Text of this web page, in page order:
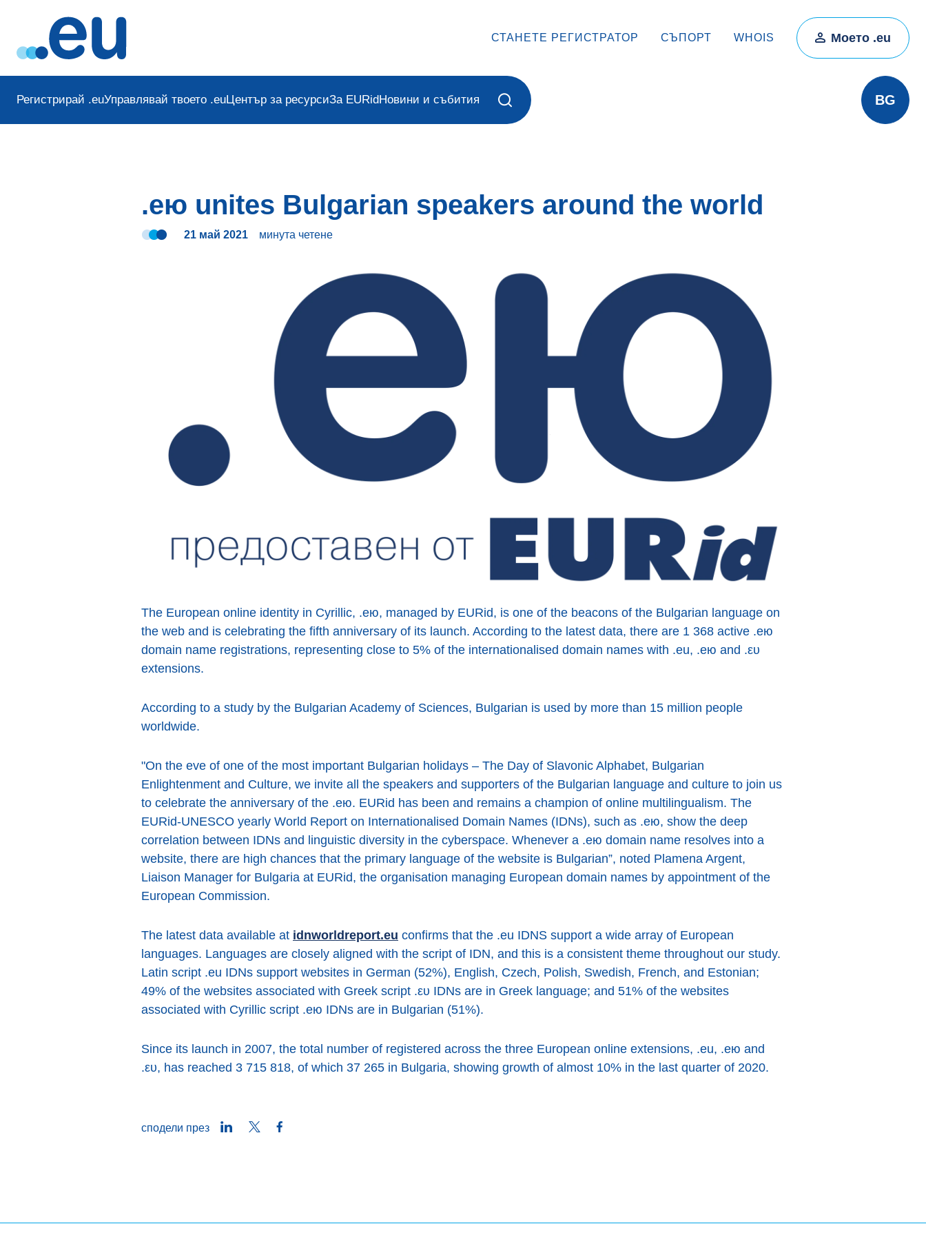
СТАНЕТЕ РЕГИСТРАТОР СЪПОРТ WHOIS Моето .eu
Регистрирай .euУправлявай твоето .euЦентър за ресурсиЗа EURidНовини и събития BG
.ею unites Bulgarian speakers around the world
21 май 2021 минута четене
The European online identity in Cyrillic, .ею, managed by EURid, is one of the beacons of the Bulgarian language on
the web and is celebrating the fifth anniversary of its launch. According to the latest data, there are 1 368 active .ею
domain name registrations, representing close to 5% of the internationalised domain names with .eu, .ею and .ευ
extensions.
According to a study by the Bulgarian Academy of Sciences, Bulgarian is used by more than 15 million people
worldwide.
"On the eve of one of the most important Bulgarian holidays – The Day of Slavonic Alphabet, Bulgarian
Enlightenment and Culture, we invite all the speakers and supporters of the Bulgarian language and culture to join us
to celebrate the anniversary of the .ею. EURid has been and remains a champion of online multilingualism. The
EURid-UNESCO yearly World Report on Internationalised Domain Names (IDNs), such as .ею, show the deep
correlation between IDNs and linguistic diversity in the cyberspace. Whenever a .ею domain name resolves into a
website, there are high chances that the primary language of the website is Bulgarian”, noted Plamena Argent,
Liaison Manager for Bulgaria at EURid, the organisation managing European domain names by appointment of the
European Commission.
The latest data available at idnworldreport.eu confirms that the .eu IDNS support a wide array of European
languages. Languages are closely aligned with the script of IDN, and this is a consistent theme throughout our study.
Latin script .eu IDNs support websites in German (52%), English, Czech, Polish, Swedish, French, and Estonian;
49% of the websites associated with Greek script .ευ IDNs are in Greek language; and 51% of the websites
associated with Cyrillic script .ею IDNs are in Bulgarian (51%).
Since its launch in 2007, the total number of registered across the three European online extensions, .eu, .ею and
.ευ, has reached 3 715 818, of which 37 265 in Bulgaria, showing growth of almost 10% in the last quarter of 2020.
сподели през LinkedInTwitter